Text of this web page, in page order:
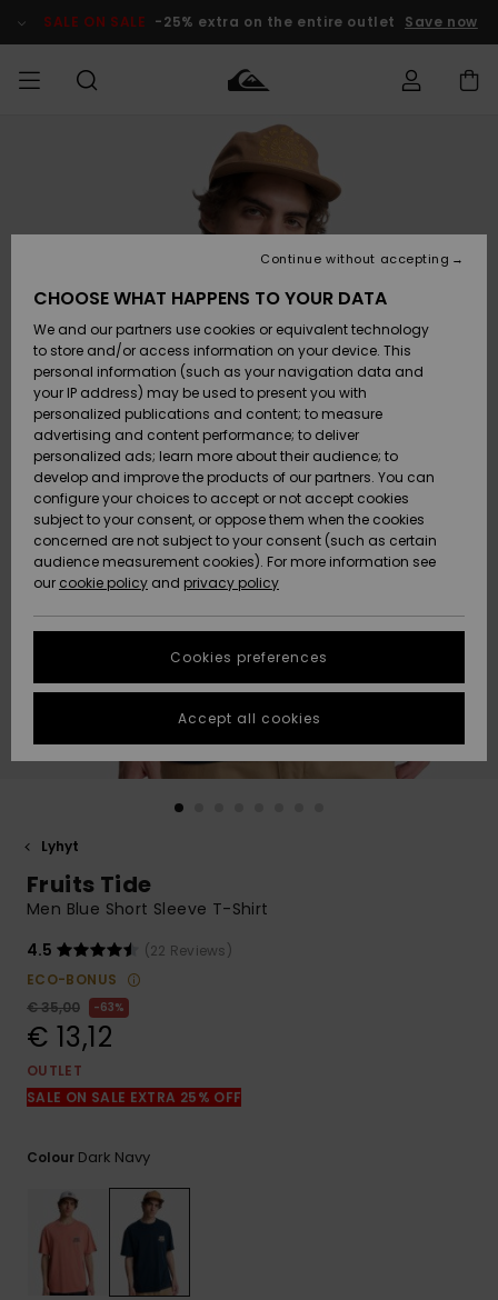
Product SALE ON SALE -25% extra on the entire outlet Save now
Vaatteet
Lisätarvikkeet
Kengät ja
sandaalit
Surffaus /
Vesi
Snow
Uutuudet
Suosikit
Vaatteet
Lisätarvikkeet
Kengät ja
sandaalit
Surffaus /
Vesi
Lumi
Uutuudet
Suosikit
Shop
Uutuudet
Suosikit
Snow
SURF
Miesten
Lainelautailuvarusteet
Highlights
Yhteisö
SNOW
MiestenTalvivarusteet
Lasten
Talvivarusteet
Naisten
Talvivarusteet
Highlights
Community
SALE ON
SALE
Outlet
MIEHILLE
Outlet
Women
HELP &
CONTACT
Access my
order
Shipping
Payment
Gift Card
Quiksilver
Freedom
Data Protection
Start a
conversation
fastest answer
to your
question.
common
access our
contact form.
STORELOCATOR
GIFTCARDS
Lyhyt
Fruits Tide
Men Blue Short Sleeve T-Shirt
4.5
(22 Reviews)
ECO-BONUS
€ 35,00
63%
€ 13,12
OUTLET
SALE ON SALE EXTRA 25% OFF
Colour Dark Navy
CHOOSE WHAT HAPPENS TO YOUR DATA
We and our partners use cookies or equivalent technology
to store and/or access information on your device. This
personal information (such as your navigation data and
your IP address) may be used to present you with
personalized publications and content; to measure
advertising and content performance; to deliver
personalized ads; learn more about their audience; to
develop and improve the products of our partners. You can
configure your choices to accept or not accept cookies
subject to your consent, or oppose them when the cookies
concerned are not subject to your consent (such as certain
audience measurement cookies). For more information see
our cookie policy and privacy policy
Cookies preferences
Continue without accepting
Accept all cookies